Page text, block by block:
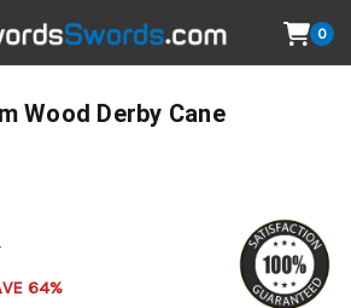
0
Wood Derby Cane
64%